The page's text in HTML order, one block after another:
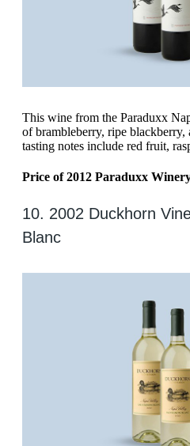
This wine from the Paraduxx
of brambleberry, ripe
tasting notes include red fruit,
Price of 2012 Paraduxx
10. 2002 Duckhorn
Blanc